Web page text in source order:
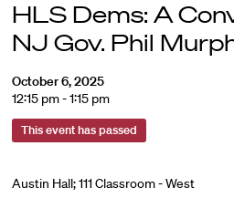
HLS Dems: A
NJ Gov. Phil
October 6, 2025
12:15 pm - 1:15 pm
This event has passed
Austin Hall; 111 Classroom - West